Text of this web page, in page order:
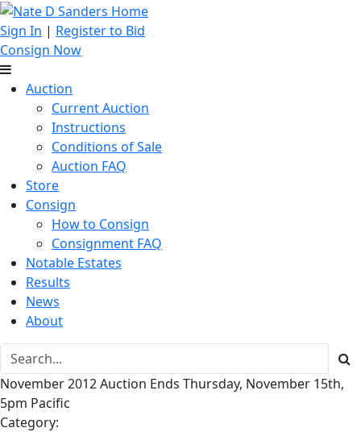
Sign In | Register to Bid
Consign Now
Auction
Current Auction
Instructions
Conditions of Sale
Auction FAQ
Store
Consign
How to Consign
Consignment FAQ
Notable Estates
Results
News
About
November 2012 Auction Ends Thursday, November 15th,
5pm Pacific
Category: